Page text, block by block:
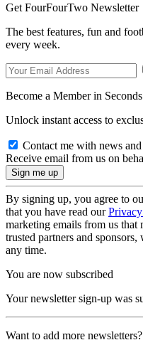
Get FourFourTwo Newsletter
The best features, fun and
every week.
Become a Member in Seconds
Unlock instant access to
Contact me with news
Receive email from us on
By signing up, you agree to
that you have read our
marketing emails from us
trusted partners and
any time.
You are now subscribed
Your newsletter sign-up was
Want to add more newsletters?